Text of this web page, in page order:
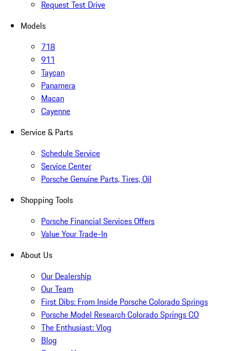
Request Test Drive
Models
718
911
Taycan
Panamera
Macan
Cayenne
Service & Parts
Schedule Service
Service Center
Porsche Genuine Parts, Tires, Oil
Shopping Tools
Porsche Financial Services Offers
Value Your Trade-In
About Us
Our Dealership
Our Team
First Dibs: From Inside Porsche Colorado Springs
Porsche Model Research Colorado Springs CO
The Enthusiast: Vlog
Blog